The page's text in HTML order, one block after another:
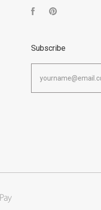
FacebookPinterest
Subscribe